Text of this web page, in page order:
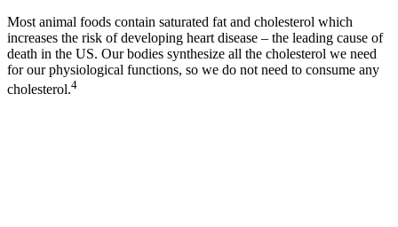
Most animal foods contain saturated fat and cholesterol which
increases the risk of developing heart disease – the leading cause of
death in the US. Our bodies synthesize all the cholesterol we need
for our physiological functions, so we do not need to consume any
cholesterol.4